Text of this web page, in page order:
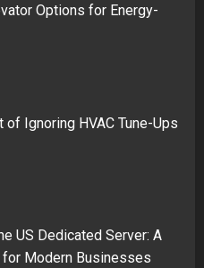
Options for Energy-
of Ignoring HVAC Tune-Ups
US Dedicated Server: A
for Modern Businesses